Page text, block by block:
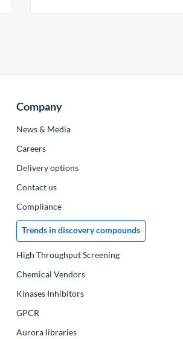
Company
News & Media
Сareers
Delivery options
Contact us
Compliance
Trends in discovery compounds
High Throughput Screening
Chemical Vendors
Kinases Inhibitors
GPCR
Aurora libraries